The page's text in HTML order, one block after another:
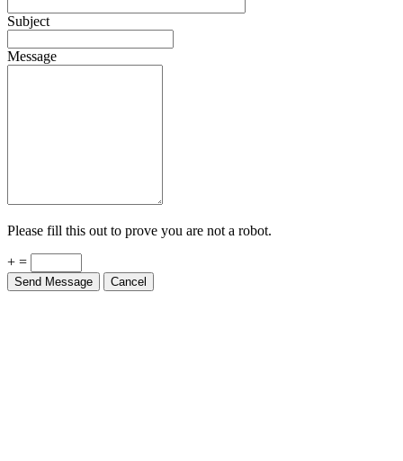
Subject
Message
Please fill this out to prove you are not a robot.
+ =
Send Message Cancel